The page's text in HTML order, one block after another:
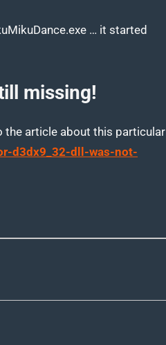
… it started
missing!
the article about this particular
d3dx9_32-dll-was-not-